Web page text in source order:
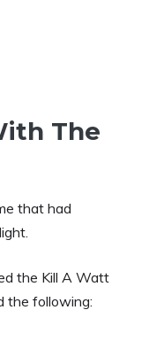
The
that had
the Kill A Watt
the following: